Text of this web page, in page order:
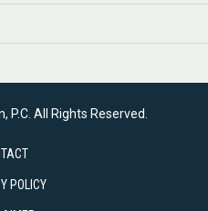
P.C. All Rights Reserved.
POLICY